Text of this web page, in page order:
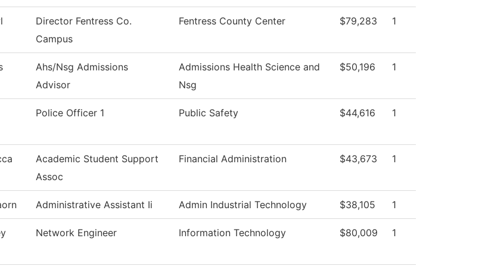
Director Fentress Co.
Campus
Fentress County Center $79,283 1
Ahs/Nsg Admissions
Advisor
Admissions Health Science and
Nsg
$50,196 1
Police Officer 1 Public Safety $44,616 1
Academic Student Support
Assoc
Financial Administration $43,673 1
Administrative Assistant Ii Admin Industrial Technology $38,105 1
Network Engineer Information Technology $80,009 1